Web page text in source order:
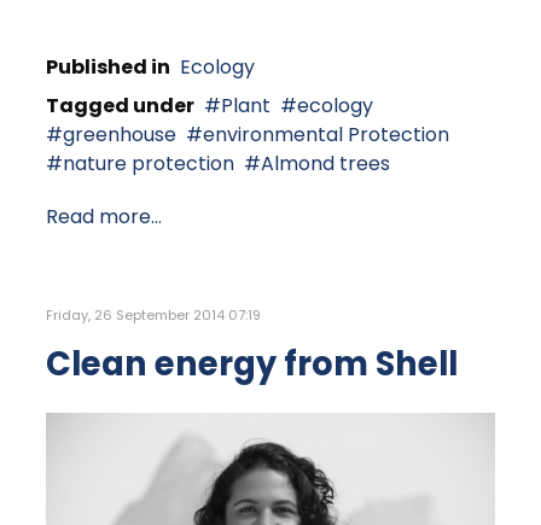
Published in Ecology
Tagged under
Plant
ecology
greenhouse
environmental Protection
nature protection
Almond trees
Read more...
Friday, 26 September 2014 07:19
Clean energy from Shell